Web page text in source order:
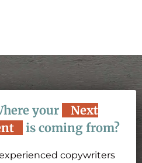
your
Next
is coming from?
copywriters